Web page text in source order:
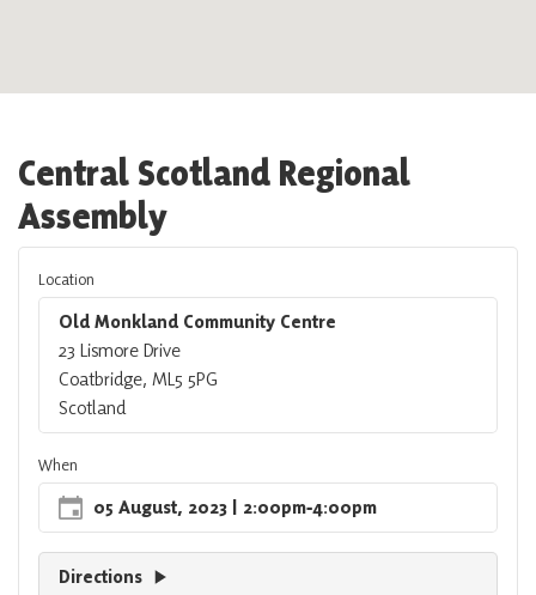
Central Scotland Regional
Assembly
Location
Old Monkland Community Centre
23 Lismore Drive
Coatbridge, ML5 5PG
Scotland
When
05 August, 2023 | 2:00pm‐4:00pm
Directions